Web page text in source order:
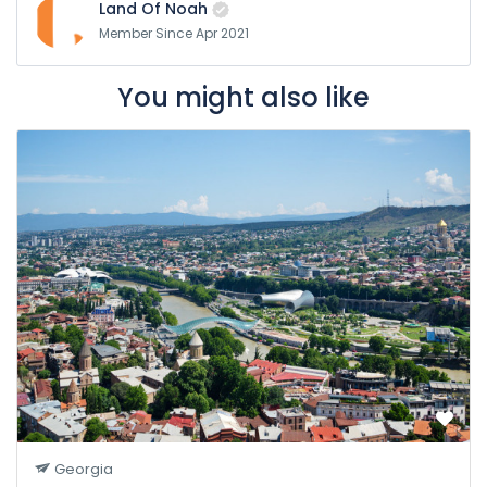
Land Of Noah
Member Since Apr 2021
You might also like
Georgia